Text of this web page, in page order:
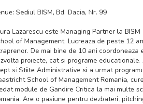
Sediul BISM, Bd. Dacia, Nr. 99
Lazarescu este Managing Partner la
of Management. Lucreaza de peste 12
De mai bine de 10 ani coordoneaza
proiecte, cat si programe
si Stiite Administrative si a urmat
School of Management Romania,
module de Gandire Critica la mai multe
Are o pasiune pentru dezbateri,